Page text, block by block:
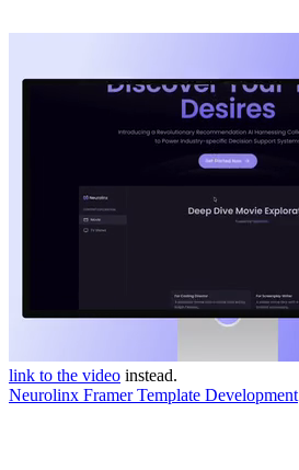
link to the video instead.
Neurolinx Framer Template Development